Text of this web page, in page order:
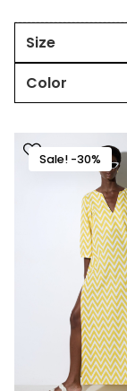
Size
Color
Sale! -30%